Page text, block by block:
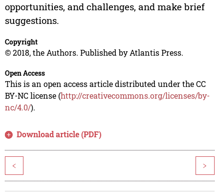
opportunities, and challenges, and make brief
suggestions.
Copyright
© 2018, the Authors. Published by Atlantis Press.
Open Access
This is an open access article distributed under the CC
BY-NC license (http://creativecommons.org/licenses/by-
nc/4.0/).
Download article (PDF)
< >